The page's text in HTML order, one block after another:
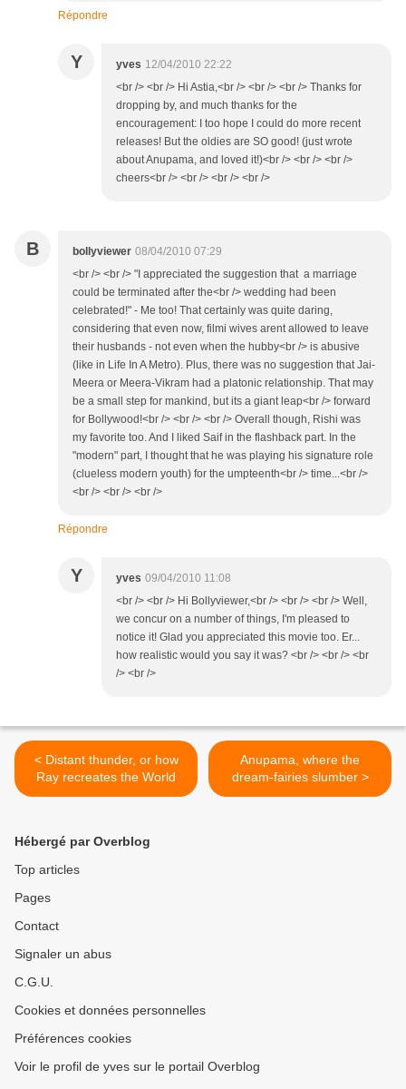
Répondre
Y yves 12/04/2010 22:22
<br /> <br /> Hi Astia,<br /> <br /> <br /> Thanks for
dropping by, and much thanks for the
encouragement: I too hope I could do more recent
releases! But the oldies are SO good! (just wrote
about Anupama, and loved it!)<br /> <br /> <br />
cheers<br /> <br /> <br /> <br />
B bollyviewer 08/04/2010 07:29
<br /> <br /> "I appreciated the suggestion that a marriage
could be terminated after the<br /> wedding had been
celebrated!" - Me too! That certainly was quite daring,
considering that even now, filmi wives arent allowed to leave
their husbands - not even when the hubby<br /> is abusive
(like in Life In A Metro). Plus, there was no suggestion that Jai-
Meera or Meera-Vikram had a platonic relationship. That may
be a small step for mankind, but its a giant leap<br /> forward
for Bollywood!<br /> <br /> <br /> Overall though, Rishi was
my favorite too. And I liked Saif in the flashback part. In the
"modern" part, I thought that he was playing his signature role
(clueless modern youth) for the umpteenth<br /> time...<br />
<br /> <br /> <br />
Répondre
Y yves 09/04/2010 11:08
<br /> <br /> Hi Bollyviewer,<br /> <br /> <br /> Well,
we concur on a number of things, I'm pleased to
notice it! Glad you appreciated this movie too. Er...
how realistic would you say it was? <br /> <br /> <br
/> <br />
< Distant thunder, or how
Ray recreates the World
Anupama, where the
dream-fairies slumber >
Hébergé par Overblog
Top articles
Pages
Contact
Signaler un abus
C.G.U.
Cookies et données personnelles
Préférences cookies
Voir le profil de yves sur le portail Overblog